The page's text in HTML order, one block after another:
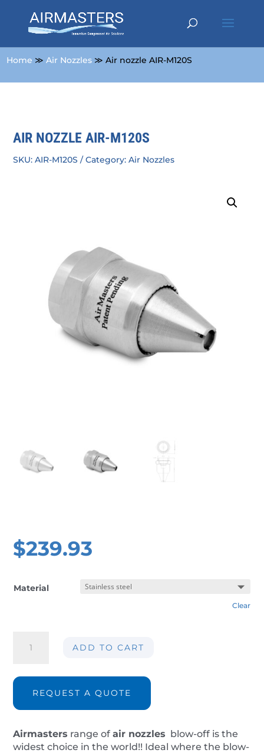
Home ≫Air Nozzles ≫ Air nozzle AIR-M120S
AIR NOZZLE AIR-M120S
SKU:AIR-M120S Category:Air Nozzles
$239.93
Material
Clear
nozzle
M120S
quantity
ADD TO CART
REQUEST A QUOTE
Airmasters range ofair nozzles blow-off is the
widest choice in the world!! Ideal where the blow-